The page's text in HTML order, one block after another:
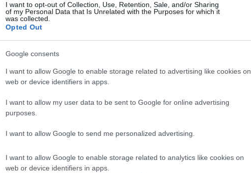
I want to opt-out of Collection, Use, Retention, Sale, and/or Sharing
of my Personal Data that Is Unrelated with the Purposes for which it
was collected.
Opted Out
Google consents
I want to allow Google to enable storage related to advertising like cookies on
web or device identifiers in apps.
I want to allow my user data to be sent to Google for online advertising
purposes.
I want to allow Google to send me personalized advertising.
I want to allow Google to enable storage related to analytics like cookies on
web or device identifiers in apps.
antonia
Categorii populare
VERSURI